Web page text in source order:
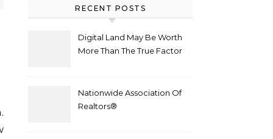
RECENT POSTS
Digital Land May Be Worth
More Than The True Factor
Nationwide Association Of
Realtors®